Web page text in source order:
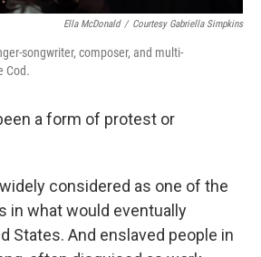
Ella McDonald / Courtesy Gabriella Simpkins
songwriter, composer, and multi-
Cod.
a form of protest or
considered as one of the
in what would eventually
States. And enslaved people in